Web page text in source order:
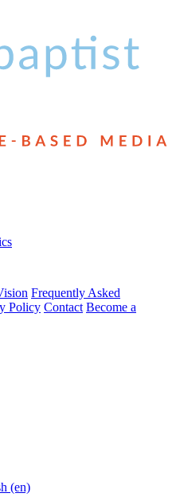
Frequently Asked
Policy Contact Become a
(en)